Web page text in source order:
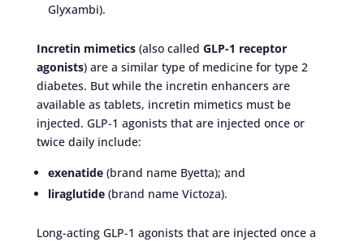
Glyxambi).
Incretin mimetics(also called GLP-1 receptor
agonists) are a similar type of medicine for type 2
diabetes. But while the incretin enhancers are
available as tablets, incretin mimetics must be
injected. GLP-1 agonists that are injected once or
twice daily include:
exenatide(brand name Byetta); and
liraglutide(brand name Victoza).
Long-acting GLP-1 agonists that are injected once a